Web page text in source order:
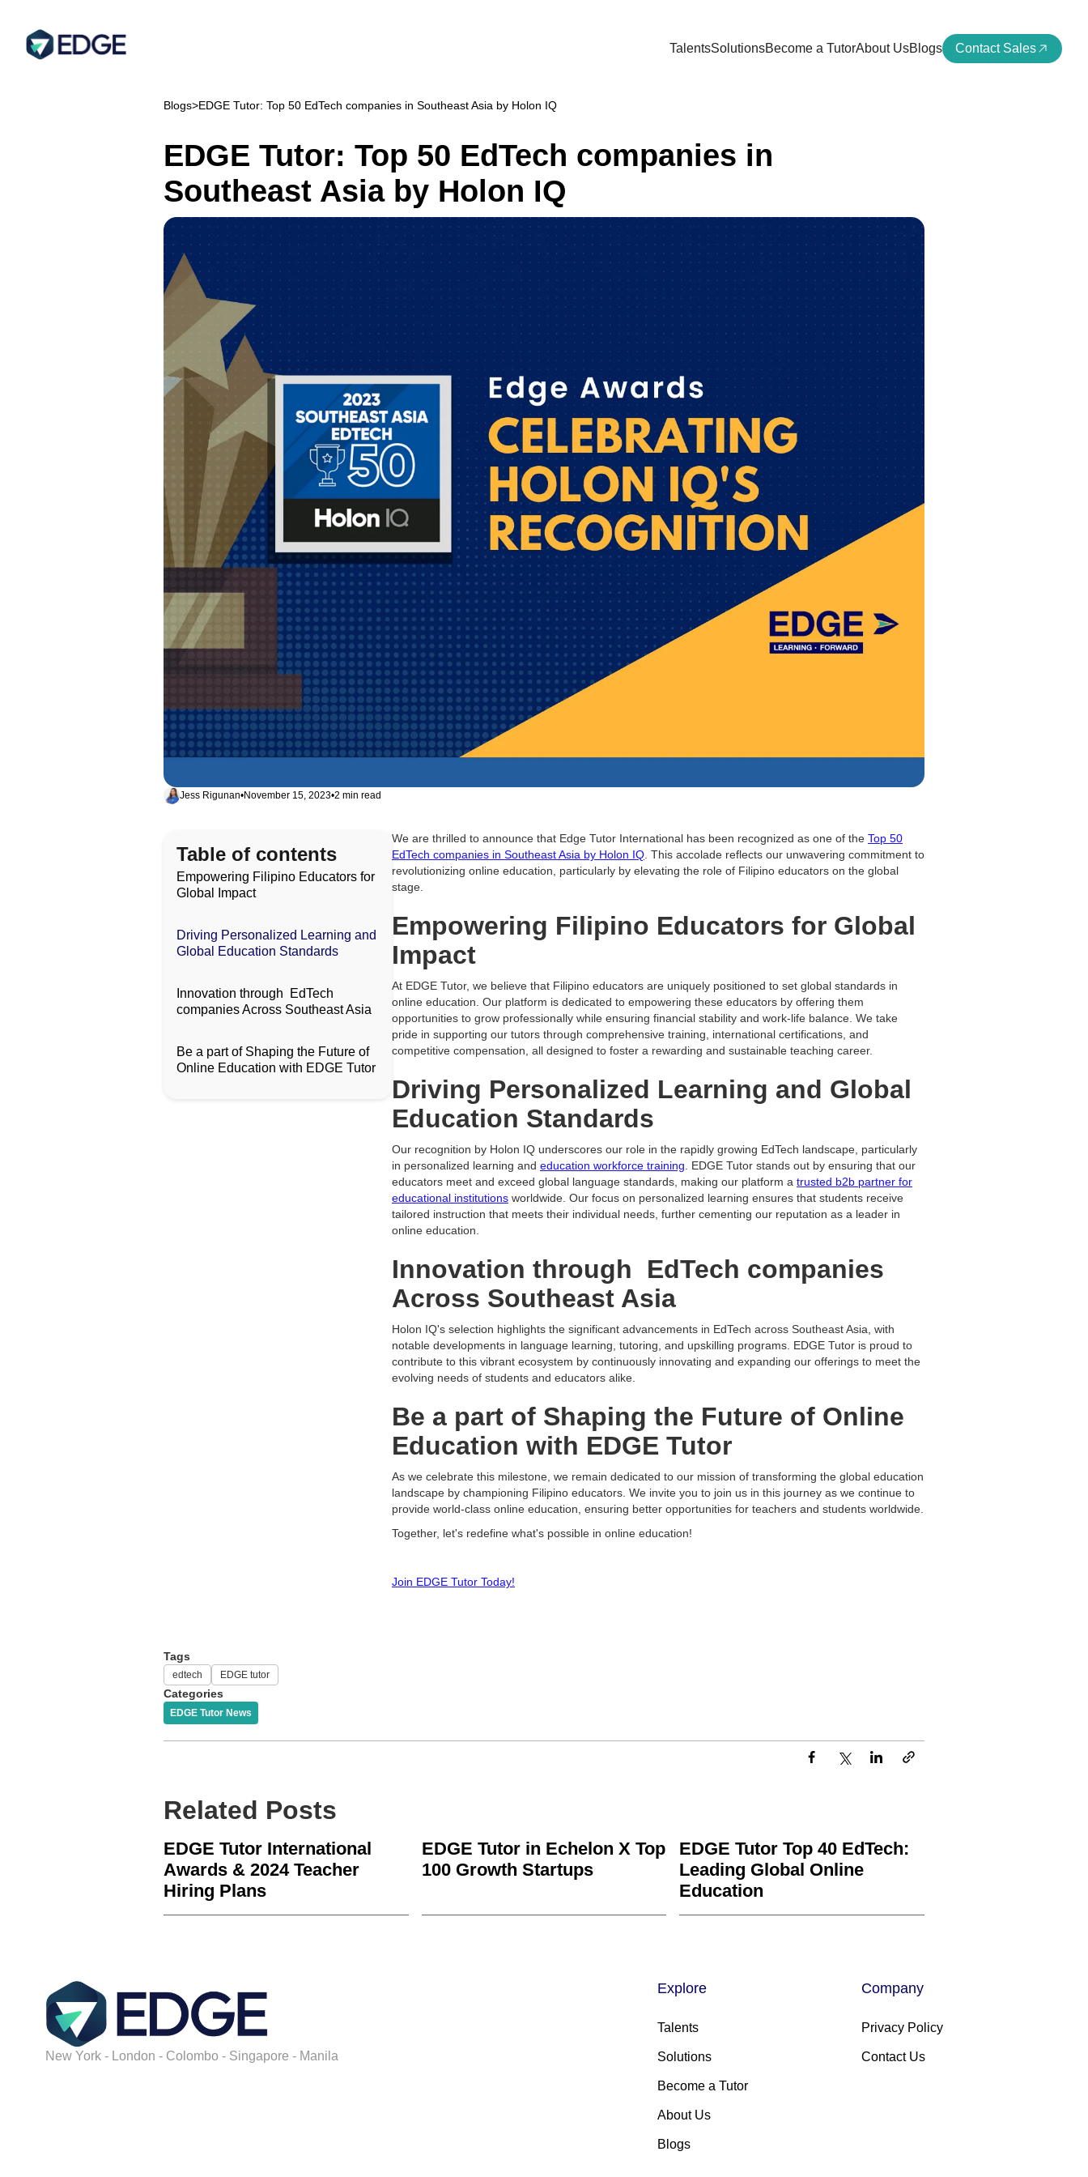
TalentsSolutionsBecome a TutorAbout UsBlogs Contact Sales
Blogs>EDGE Tutor: Top 50 EdTech companies in Southeast Asia by Holon IQ
EDGE Tutor: Top 50 EdTech companies in
Southeast Asia by Holon IQ
Jess Rigunan•November 15, 2023•2 min read
Table of contents
Empowering Filipino Educators for
Global Impact
Driving Personalized Learning and
Global Education Standards
Innovation through EdTech
companies Across Southeast Asia
Be a part of Shaping the Future of
Online Education with EDGE Tutor
We are thrilled to announce that Edge Tutor International has been recognized as one of the Top 50
EdTech companies in Southeast Asia by Holon IQ . This accolade reflects our unwavering commitment to
revolutionizing online education, particularly by elevating the role of Filipino educators on the global
stage.
Empowering Filipino Educators for Global
Impact
At EDGE Tutor, we believe that Filipino educators are uniquely positioned to set global standards in
online education. Our platform is dedicated to empowering these educators by offering them
opportunities to grow professionally while ensuring financial stability and work-life balance. We take
pride in supporting our tutors through comprehensive training, international certifications, and
competitive compensation, all designed to foster a rewarding and sustainable teaching career.
Driving Personalized Learning and Global
Education Standards
Our recognition by Holon IQ underscores our role in the rapidly growing EdTech landscape, particularly
in personalized learning and education workforce training . EDGE Tutor stands out by ensuring that our
educators meet and exceed global language standards, making our platform a trusted b2b partner for
educational institutions worldwide. Our focus on personalized learning ensures that students receive
tailored instruction that meets their individual needs, further cementing our reputation as a leader in
online education.
Innovation through EdTech companies
Across Southeast Asia
Holon IQ's selection highlights the significant advancements in EdTech across Southeast Asia, with
notable developments in language learning, tutoring, and upskilling programs. EDGE Tutor is proud to
contribute to this vibrant ecosystem by continuously innovating and expanding our offerings to meet the
evolving needs of students and educators alike.
Be a part of Shaping the Future of Online
Education with EDGE Tutor
As we celebrate this milestone, we remain dedicated to our mission of transforming the global education
landscape by championing Filipino educators. We invite you to join us in this journey as we continue to
provide world-class online education, ensuring better opportunities for teachers and students worldwide.
Together, let's redefine what's possible in online education!
Join EDGE Tutor Today!
Tags
edtech EDGE tutor
Categories
EDGE Tutor News
Related Posts
EDGE Tutor International
Awards & 2024 Teacher
Hiring Plans
EDGE Tutor in Echelon X Top
100 Growth Startups
EDGE Tutor Top 40 EdTech:
Leading Global Online
Education
New York - London - Colombo - Singapore - Manila
Explore
Talents
Solutions
Become a Tutor
About Us
Blogs
Company
Privacy Policy
Contact Us